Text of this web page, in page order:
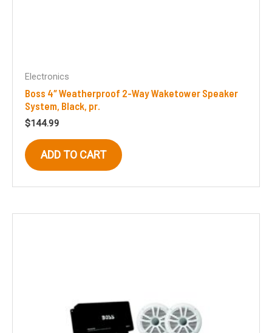
Electronics
Boss 4″ Weatherproof 2-Way Waketower Speaker
System, Black, pr.
$144.99
ADD TO CART